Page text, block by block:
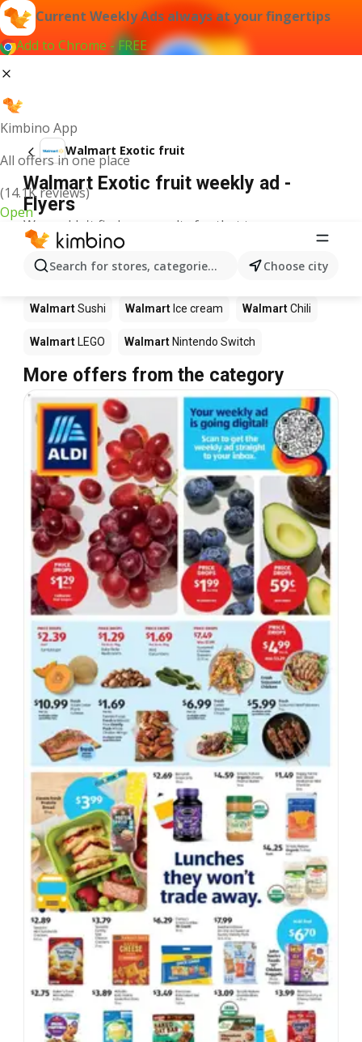
Current Weekly Ads always at your fingertips
Add to Chrome - FREE
Kimbino App
All offers in one place
(14.1K reviews)
Open
Search for stores, categories, products...Choose city
Walmart Exotic fruit
Walmart Exotic fruit weekly ad -
Flyers
We couldn't find any results for that term.
Other products in stores Walmart
Walmart Walmart Coffee Walmart
WalmartSushi Walmart Ice cream WalmartChili
Walmart LEGO Walmart Nintendo Switch
More offers from the category